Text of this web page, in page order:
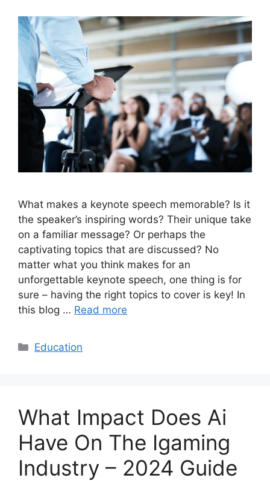
What makes a keynote speech memorable? Is it
the speaker’s inspiring words? Their unique take
on a familiar message? Or perhaps the
captivating topics that are discussed? No
matter what you think makes for an
unforgettable keynote speech, one thing is for
sure – having the right topics to cover is key! In
this blog … Read more
Categories
Education
What Impact Does Ai
Have On The Igaming
Industry – 2024 Guide